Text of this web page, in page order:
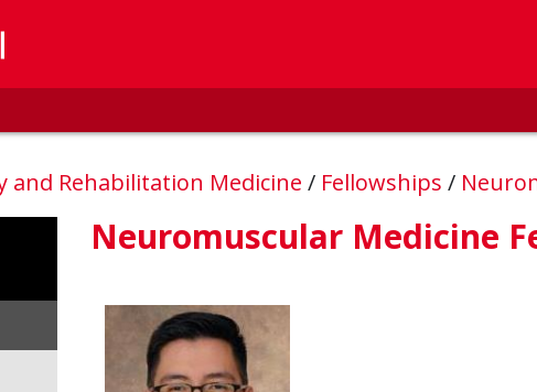
and Rehabilitation Medicine / Fellowships /
Neuromuscular Medicine